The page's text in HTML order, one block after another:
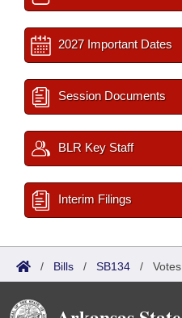
2027 Important Dates
Session Documents
BLR Key Staff
Interim Filings
/ Bills / SB134 / Votes